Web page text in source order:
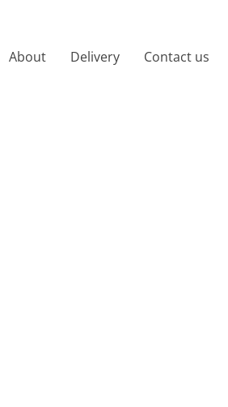
About Delivery Contact us